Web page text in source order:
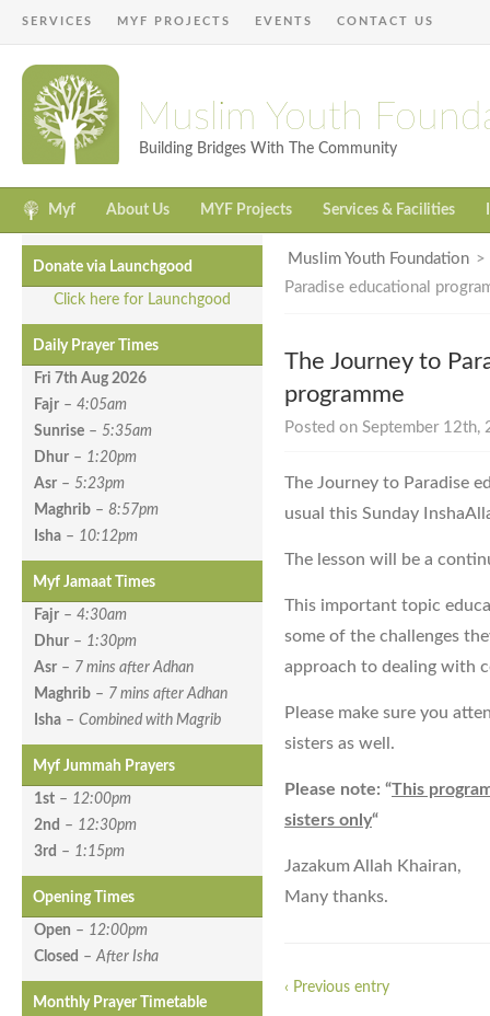
SERVICES MYF PROJECTS EVENTS CONTACT US
Muslim Youth
Building Bridges With The Community
Myf About Us MYF Projects Services & Facilities
Donate via Launchgood
Click here for Launchgood
Daily Prayer Times
Fri 7th Aug 2026
Fajr – 4:05am
Sunrise – 5:35am
Dhur – 1:20pm
Asr – 5:23pm
Maghrib – 8:57pm
Isha – 10:12pm
Myf Jamaat Times
Fajr – 4:30am
Dhur – 1:30pm
Asr – 7 mins after Adhan
Maghrib – 7 mins after Adhan
Isha – Combined with Magrib
Myf Jummah Prayers
1st – 12:00pm
2nd – 12:30pm
3rd – 1:15pm
Opening Times
Open – 12:00pm
Closed –After Isha
Monthly Prayer Timetable
Muslim Youth Foundation >
Paradise educational
The Journey to
programme
Posted on September 12th,
The Journey to Paradise
usual this Sunday
The lesson will be a
This important topic
some of the challenges
approach to dealing with
Please make sure you
sisters as well.
Please note: “This
sisters only“
Jazakum Allah Khairan,
Many thanks.
‹ Previous entry